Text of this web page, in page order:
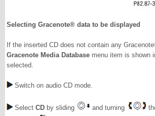
Selecting Gracenote® data to be displayed
If the inserted CD does not contain any
Gracenote Media Database menu item is shown
selected.
Switch on audio CD mode.
Select CD by sliding and turning